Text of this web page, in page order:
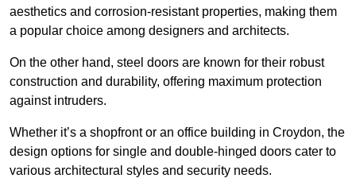
aesthetics and corrosion-resistant properties, making them
a popular choice among designers and architects.
On the other hand, steel doors are known for their robust
construction and durability, offering maximum protection
against intruders.
Whether it’s a shopfront or an office building in Croydon, the
design options for single and double-hinged doors cater to
various architectural styles and security needs.